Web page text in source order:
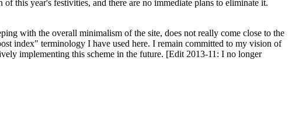
this year's festivities, and there are no immediate plans to eliminate it.
with the overall minimalism of the site, does not really come close to the
index" terminology I have used here. I remain committed to my vision of
implementing this scheme in the future. [Edit 2013-11: I no longer